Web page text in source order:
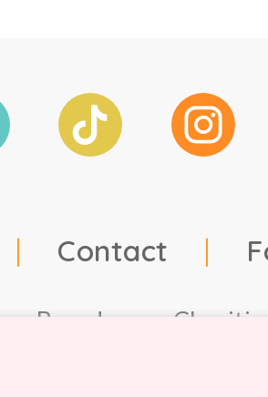
| Contact |
Brands
number 9756178, VAT